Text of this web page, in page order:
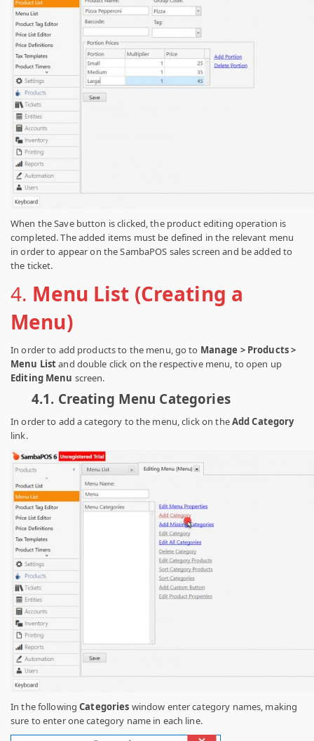
When the Save button is clicked, the product editing operation is
completed. The added items must be defined in the relevant menu
in order to appear on the SambaPOS sales screen and be added to
the ticket.
4. Menu List (Creating a
Menu)
In order to add products to the menu, go to Manage > Products >
Menu Listand double click on the respective menu, to open up
Editing Menu screen.
4.1. Creating Menu Categories
In order to add a category to the menu, click on theAdd Category
link.
In the followingCategories window enter category names, making
sure to enter one category name in each line.